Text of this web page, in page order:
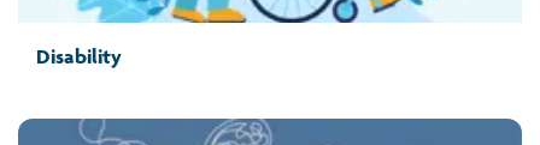
Disability